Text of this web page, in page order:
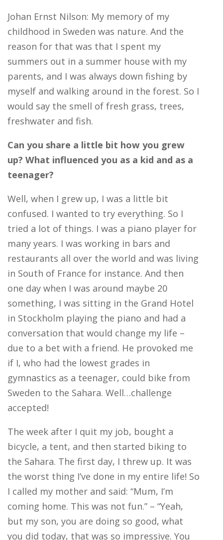
Johan Ernst Nilson: My memory of my
childhood in Sweden was nature. And the
reason for that was that I spent my
summers out in a summer house with my
parents, and I was always down fishing by
myself and walking around in the forest. So I
would say the smell of fresh grass, trees,
freshwater and fish.
Can you share a little bit how you grew
up? What influenced you as a kid and as a
teenager?
Well, when I grew up, I was a little bit
confused. I wanted to try everything. So I
tried a lot of things. I was a piano player for
many years. I was working in bars and
restaurants all over the world and was living
in South of France for instance. And then
one day when I was around maybe 20
something, I was sitting in the Grand Hotel
in Stockholm playing the piano and had a
conversation that would change my life –
due to a bet with a friend. He provoked me
if I, who had the lowest grades in
gymnastics as a teenager, could bike from
Sweden to the Sahara. Well…challenge
accepted!
The week after I quit my job, bought a
bicycle, a tent, and then started biking to
the Sahara. The first day, I threw up. It was
the worst thing I’ve done in my entire life! So
I called my mother and said: “Mum, I’m
coming home. This was not fun.” – “Yeah,
but my son, you are doing so good, what
you did today, that was so impressive. You